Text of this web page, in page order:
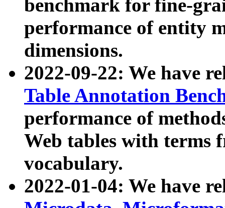
benchmark for fine-
performance of entity
dimensions.
2022-09-22: We have
Table Annotation
performance of
Web tables with terms
vocabulary.
2022-01-04: We have